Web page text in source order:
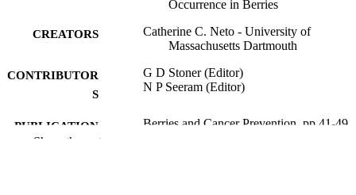
Occurrence in Berries
CREATORS
Catherine C. Neto - University of
Massachusetts Dartmouth
CONTRIBUTOR
S
G D Stoner (Editor)
N P Seeram (Editor)
PUBLICATION
Berries and Cancer Prevention, pp.41-49
Show the rest